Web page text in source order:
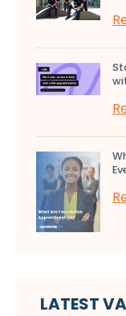
LATEST